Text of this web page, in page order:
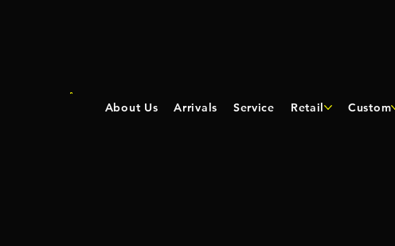
About Us Arrivals Service Retail Custom